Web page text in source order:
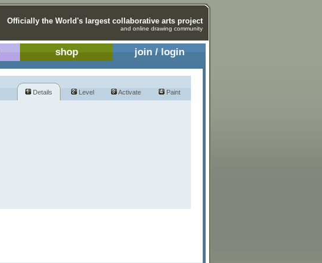
Officially the World's largest collaborative arts project
and online drawing community
shop join / login
Details Level Activate Paint